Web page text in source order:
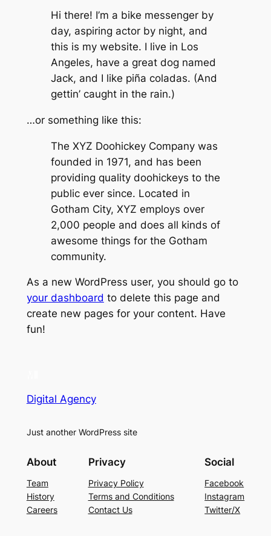
Hi there! I’m a bike messenger by
day, aspiring actor by night, and
this is my website. I live in Los
Angeles, have a great dog named
Jack, and I like piña coladas. (And
gettin’ caught in the rain.)
…or something like this:
The XYZ Doohickey Company was
founded in 1971, and has been
providing quality doohickeys to the
public ever since. Located in
Gotham City, XYZ employs over
2,000 people and does all kinds of
awesome things for the Gotham
community.
As a new WordPress user, you should go to
your dashboard to delete this page and
create new pages for your content. Have
fun!
Digital Agency
Just another WordPress site
About
Team
History
Careers
Privacy
Privacy Policy
Terms and Conditions
Contact Us
Social
Facebook
Instagram
Twitter/X